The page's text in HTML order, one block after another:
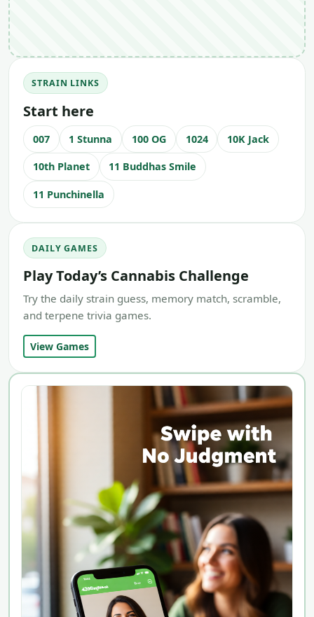
STRAIN LINKS
Start here
007 1 Stunna 100 OG 1024 10K Jack
10th Planet 11 Buddhas Smile
11 Punchinella
DAILY GAMES
Play Today’s Cannabis Challenge
Try the daily strain guess, memory match, scramble,
and terpene trivia games.
View Games